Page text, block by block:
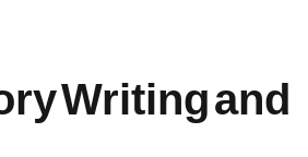
Writing and